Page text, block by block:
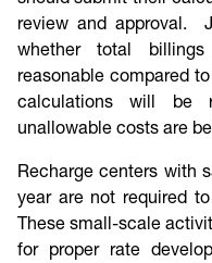
review and approval.
whether total
reasonable compared
calculations will be
unallowable costs are
Recharge centers with
year are not required
These small-scale
for proper rate